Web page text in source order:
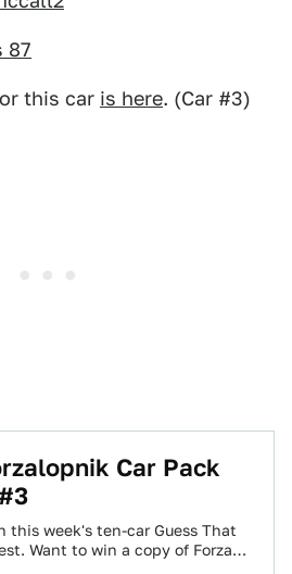
87
this car is here. (Car #3)
Car Pack
this week's ten-car Guess That
Want to win a copy of Forza